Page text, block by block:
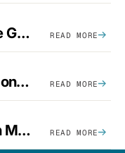
FinOps Tools: The Definitive Guide To Cloud Financial Management Software [2026] READ MORE
The Complete SaaS Unit Economics Guide (2026 Edition) READ MORE
EKS Cost Traps: 3 Common Mistakes And How To Avoid Them READ MORE